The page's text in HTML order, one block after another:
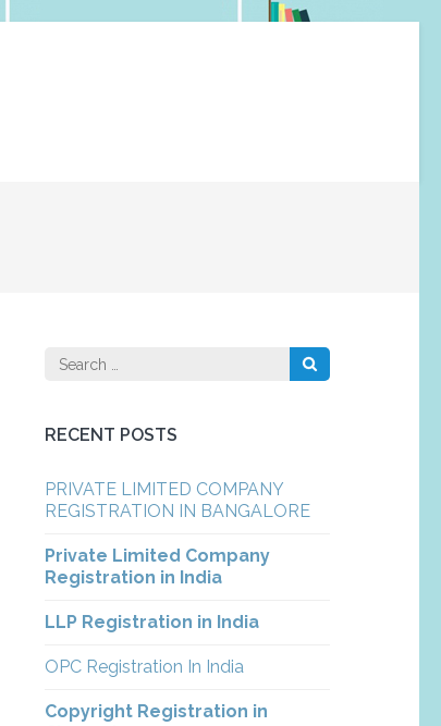
Search
RECENT POSTS
PRIVATE LIMITED COMPANY
REGISTRATION IN BANGALORE
Private Limited Company
Registration in India
LLP Registration in India
OPC Registration In India
Copyright Registration in